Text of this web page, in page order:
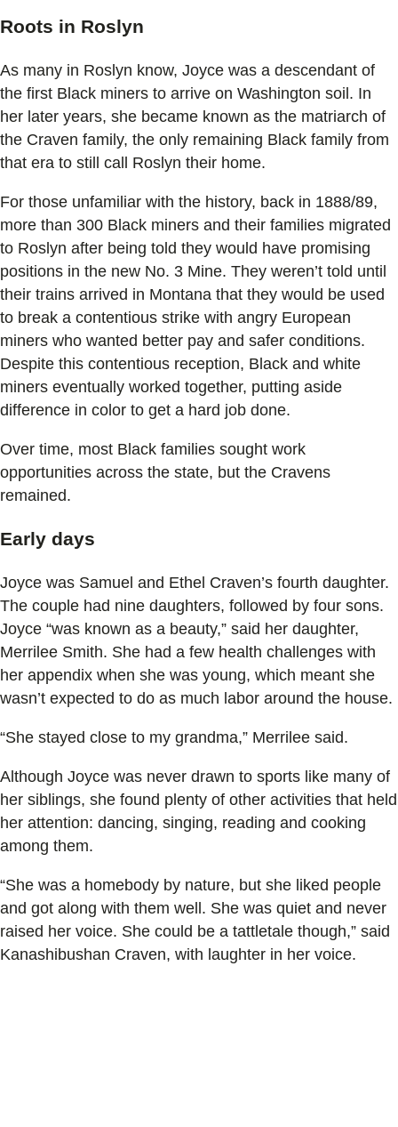
Roots in Roslyn
As many in Roslyn know, Joyce was a descendant of
the first Black miners to arrive on Washington soil. In
her later years, she became known as the matriarch of
the Craven family, the only remaining Black family from
that era to still call Roslyn their home.
For those unfamiliar with the history, back in 1888/89,
more than 300 Black miners and their families migrated
to Roslyn after being told they would have promising
positions in the new No. 3 Mine. They weren’t told until
their trains arrived in Montana that they would be used
to break a contentious strike with angry European
miners who wanted better pay and safer conditions.
Despite this contentious reception, Black and white
miners eventually worked together, putting aside
difference in color to get a hard job done.
Over time, most Black families sought work
opportunities across the state, but the Cravens
remained.
Early days
Joyce was Samuel and Ethel Craven’s fourth daughter.
The couple had nine daughters, followed by four sons.
Joyce “was known as a beauty,” said her daughter,
Merrilee Smith. She had a few health challenges with
her appendix when she was young, which meant she
wasn’t expected to do as much labor around the house.
“She stayed close to my grandma,” Merrilee said.
Although Joyce was never drawn to sports like many of
her siblings, she found plenty of other activities that held
her attention: dancing, singing, reading and cooking
among them.
“She was a homebody by nature, but she liked people
and got along with them well. She was quiet and never
raised her voice. She could be a tattletale though,” said
Kanashibushan Craven, with laughter in her voice.